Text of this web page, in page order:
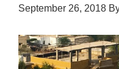
SiteSeptember 26, 2018